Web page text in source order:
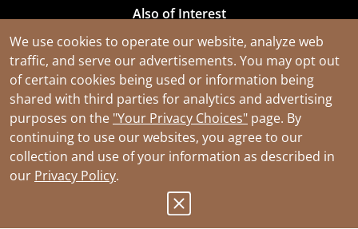
We use cookies to operate our website, analyze web
traffic, and serve our advertisements. You may opt out
of certain cookies being used or information being
shared with third parties for analytics and advertising
purposes on the "Your Privacy Choices" page. By
continuing to use our websites, you agree to our
collection and use of your information as described in
our Privacy Policy.
Also of Interest
Cable Rejuvenation Services
Construction Tools and Equipment
All Types of Wire and Cables
© 2026 Southwire Company, LLC. All Rights Reserved.